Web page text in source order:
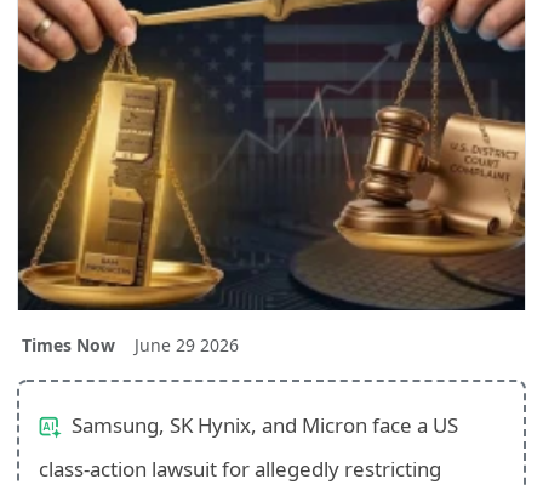
Times Now June 29 2026
Samsung, SK Hynix, and Micron face a US
class-action lawsuit for allegedly restricting